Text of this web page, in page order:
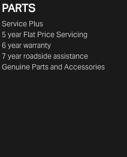
PARTS
Service Plus
5 year Flat Price Servicing
6 year warranty
7 year roadside assistance
Genuine Parts and Accessories